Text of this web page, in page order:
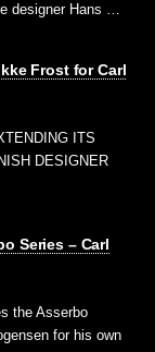
designer Hans …
Frost for Carl
ITS
DESIGNER
Series – Carl
the Asserbo
for his own